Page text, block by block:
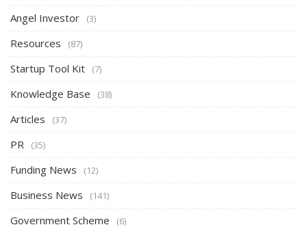
Angel Investor (3)
Resources (87)
Startup Tool Kit (7)
Knowledge Base (38)
Articles (37)
PR (35)
Funding News (12)
Business News (141)
Government Scheme (6)